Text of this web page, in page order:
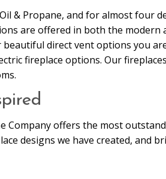
& Propane, and for almost four
are offered in both the
direct vent options you
fireplace options. Our
Company offers the most
designs we have created, and